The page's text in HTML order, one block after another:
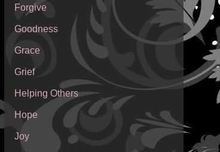
Forgive
Goodness
Grace
Grief
Helping Others
Hope
Joy